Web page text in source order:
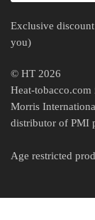
Exclusive
you)
© HT 2026
Heat-
Morris
distributor of PMI
Age restricted